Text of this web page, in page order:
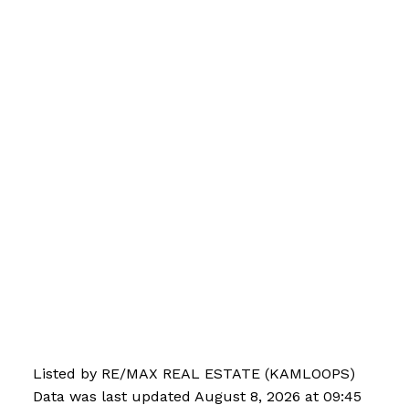
Listed by RE/MAX REAL ESTATE (KAMLOOPS)
Data was last updated August 8, 2026 at 09:45